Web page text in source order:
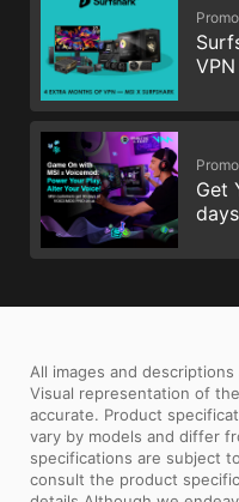
Get
days
All images and
Visual representation of
accurate. Product
vary by models and differ
specifications are subject
consult the product